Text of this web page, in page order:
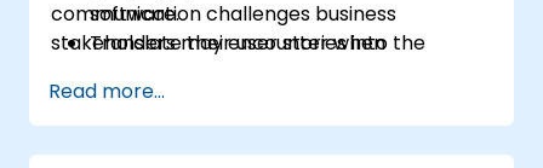
communication challenges business
stakeholders may encounter when
members.
software.
Translate their user stories into the
Then.)
Derive test cases from these stories, for
use by engineers to implement and test.
Read more...